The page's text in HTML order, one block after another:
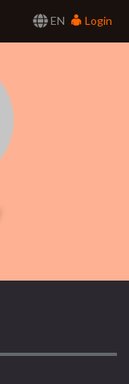
EN
Login